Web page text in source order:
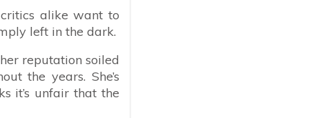
alike want to
left in the dark.
reputation soiled
the years. She’s
it’s unfair that the